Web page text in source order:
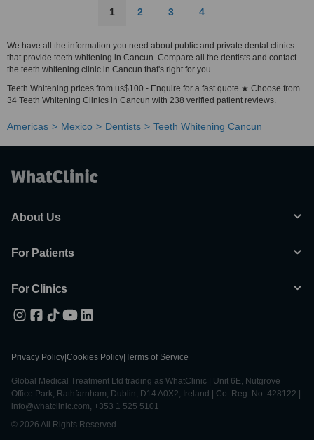
1 2 3 4
We have all the information you need about public and private dental clinics
that provide teeth whitening in Cancun. Compare all the dentists and contact
the teeth whitening clinic in Cancun that's right for you.
Teeth Whitening prices from us$100 - Enquire for a fast quote ★ Choose from
34 Teeth Whitening Clinics in Cancun with 238 verified patient reviews.
Americas Mexico Dentists Teeth Whitening Cancun
About Us
For Patients
For Clinics
Privacy Policy Cookies Policy Terms of Service
Global Medical Treatment Ltd trading as WhatClinic | Unit 6E, Nutgrove
Office Park, Rathfarnham, Dublin, D14 A0X2, Ireland | Co. Reg. No. 428122 |
info@whatclinic.com, +353 1 525 5101
© 2026 All Rights Reserved